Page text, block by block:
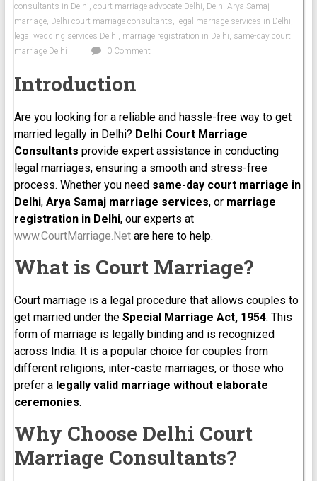
consultants in Delhi, court marriage advocate Delhi, Delhi Arya Samaj
marriage, Delhi court marriage consultants, legal marriage services in Delhi,
legal wedding services Delhi, marriage registration in Delhi, same-day court
marriage Delhi
0 Comment
Introduction
Are you looking for a reliable and hassle-free way to get
married legally in Delhi? Delhi Court Marriage
Consultants provide expert assistance in conducting
legal marriages, ensuring a smooth and stress-free
process. Whether you need same-day court marriage in
Delhi, Arya Samaj marriage services, or marriage
registration in Delhi, our experts at
www.CourtMarriage.Netare here to help.
What is Court Marriage?
Court marriage is a legal procedure that allows couples to
get married under the Special Marriage Act, 1954. This
form of marriage is legally binding and is recognized
across India. It is a popular choice for couples from
different religions, inter-caste marriages, or those who
prefer a legally valid marriage without elaborate
ceremonies.
Why Choose Delhi Court
Marriage Consultants?